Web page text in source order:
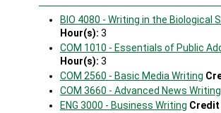
BIO 4080 - Writing in the Biological
Hour(s): 3
COM 1010 - Essentials of Public
Hour(s): 3
COM 2560 - Basic Media Writing
COM 3660 - Advanced News Writing
ENG 3000 - Business Writing Credit